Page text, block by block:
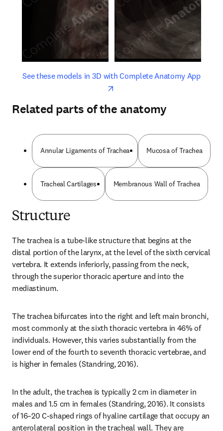
See these models in 3D with Complete Anatomy Appopens
opens in new tab/window
Related parts of the anatomy
Annular Ligaments of Trachea Mucosa of Trachea
Tracheal Cartilages Membranous Wall of Trachea
Structure
The trachea is a tube-like structure that begins at the
distal portion of the larynx, at the level of the sixth cervical
vertebra. It extends inferiorly, passing from the neck,
through the superior thoracic aperture and into the
mediastinum.
The trachea bifurcates into the right and left main bronchi,
most commonly at the sixth thoracic vertebra in 46% of
individuals. However, this varies substantially from the
lower end of the fourth to seventh thoracic vertebrae, and
is higher in females (Standring, 2016).
In the adult, the trachea is typically 2 cm in diameter in
males and 1.5 cm in females (Standring, 2016). It consists
of 16–20 C-shaped rings of hyaline cartilage that occupy an
anterolateral position in the tracheal wall. They are